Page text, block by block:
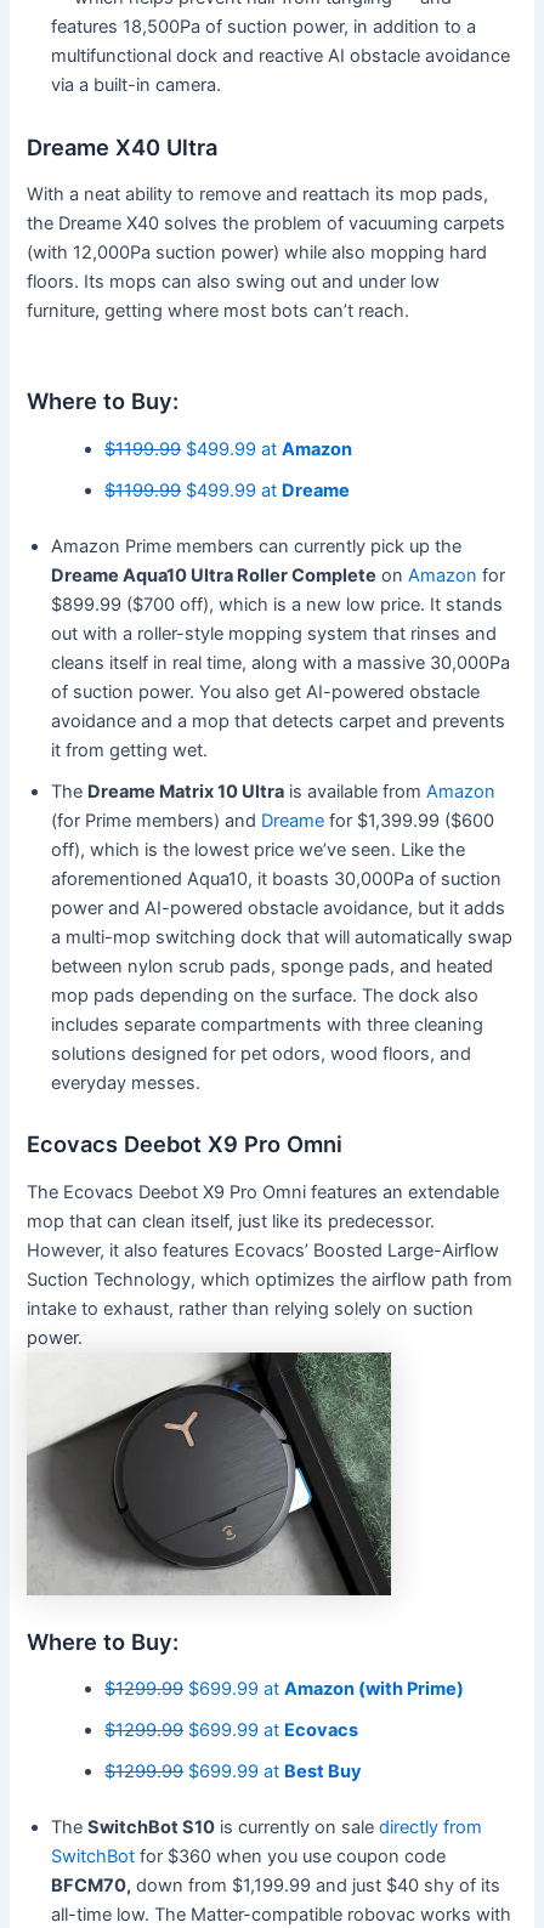
features 18,500Pa of suction power, in addition to a
multifunctional dock and reactive AI obstacle avoidance
via a built-in camera.
Dreame X40 Ultra
With a neat ability to remove and reattach its mop pads,
the Dreame X40 solves the problem of vacuuming carpets
(with 12,000Pa suction power) while also mopping hard
floors. Its mops can also swing out and under low
furniture, getting where most bots can’t reach.
Where to Buy:
$1199.99$499.99 atAmazon
$1199.99$499.99 at Dreame
Amazon Prime members can currently pick up the
Dreame Aqua10 Ultra Roller Complete onAmazon for
$899.99 ($700 off), which is a new low price. It stands
out with a roller-style mopping system that rinses and
cleans itself in real time, along with a massive 30,000Pa
of suction power. You also get AI-powered obstacle
avoidance and a mop that detects carpet and prevents
it from getting wet.
The Dreame Matrix 10 Ultra is available fromAmazon
(for Prime members) and Dreame for $1,399.99 ($600
off), which is the lowest price we’ve seen. Like the
aforementioned Aqua10, it boasts 30,000Pa of suction
power and AI-powered obstacle avoidance, but it adds
a multi-mop switching dock that will automatically swap
between nylon scrub pads, sponge pads, and heated
mop pads depending on the surface. The dock also
includes separate compartments with three cleaning
solutions designed for pet odors, wood floors, and
everyday messes.
Ecovacs Deebot X9 Pro Omni
The Ecovacs Deebot X9 Pro Omni features an extendable
mop that can clean itself, just like its predecessor.
However, it also features Ecovacs’ Boosted Large-Airflow
Suction Technology, which optimizes the airflow path from
intake to exhaust, rather than relying solely on suction
power.
Where to Buy:
$1299.99$699.99 atAmazon (with Prime)
$1299.99$699.99 at Ecovacs
$1299.99$699.99 at Best Buy
TheSwitchBot S10 is currently on saledirectly from
SwitchBot for $360 when you use coupon code
BFCM70, down from $1,199.99 and just $40 shy of its
all-time low. The Matter-compatible robovac works with